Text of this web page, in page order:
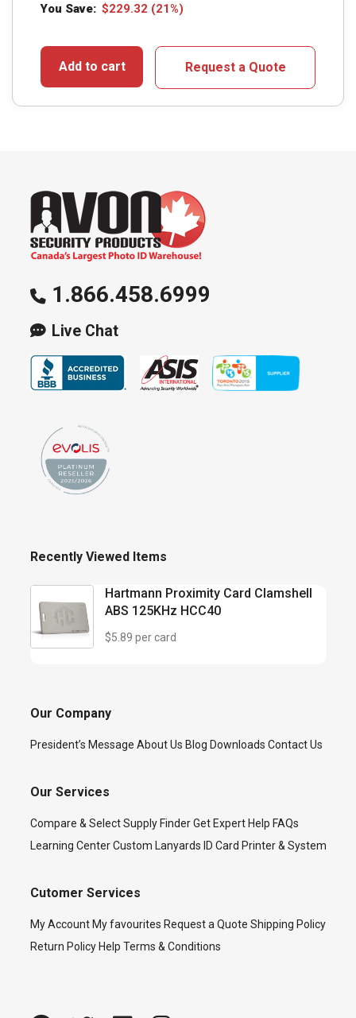
You Save: $229.32 (21%)
Add to cart Request a Quote
1.866.458.6999
Live Chat
Recently Viewed Items
Hartmann Proximity Card Clamshell
ABS 125KHz HCC40
$5.89 per card
Our Company
President’s Message About Us Blog Downloads Contact Us
Our Services
Compare & Select Supply Finder Get Expert Help FAQs
Learning Center Custom Lanyards ID Card Printer & System
Cutomer Services
My Account My favourites Request a Quote Shipping Policy
Return Policy Help Terms & Conditions